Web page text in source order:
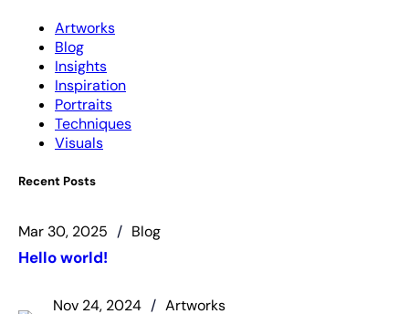
Artworks
Blog
Insights
Inspiration
Portraits
Techniques
Visuals
Recent Posts
Mar 30, 2025 Blog
Hello world!
Nov 24, 2024 Artworks